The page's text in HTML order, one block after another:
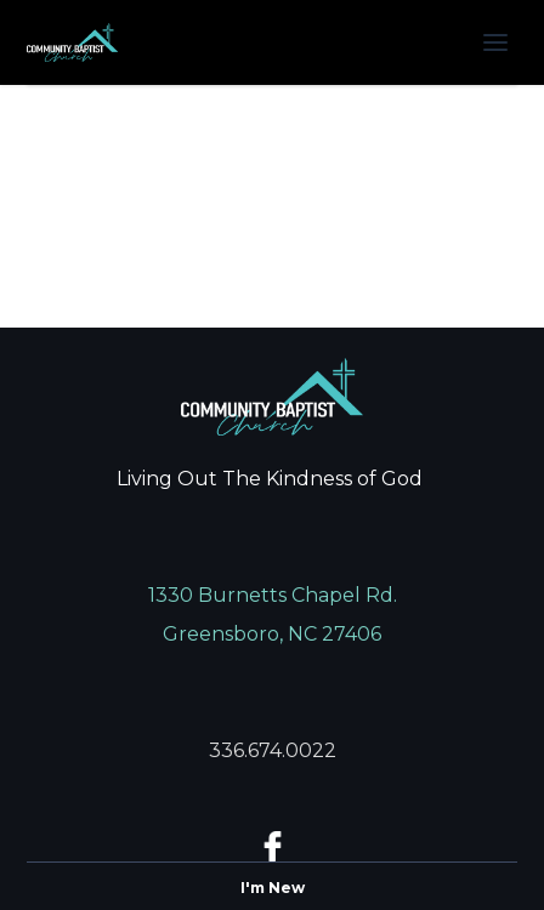
Living Out The Kindness of God
1330 Burnetts Chapel Rd.
Greensboro, NC 27406
336.674.0022
I'm New